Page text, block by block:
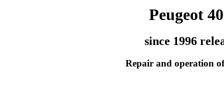
Peugeot
since 1996
Repair and operation